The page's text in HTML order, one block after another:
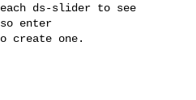
ds-slider to see
enter
create one.